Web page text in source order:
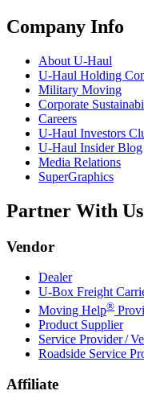
Company Info
About U-Haul
U-Haul Holding
Military Moving
Corporate
Careers
U-Haul Investors
U-Haul Insider Blog
Media Relations
SuperGraphics
Partner With Us
Vendor
Dealer
U-Box Freight
Moving Help®
Product Supplier
Service Provider /
Roadside Service
Affiliate